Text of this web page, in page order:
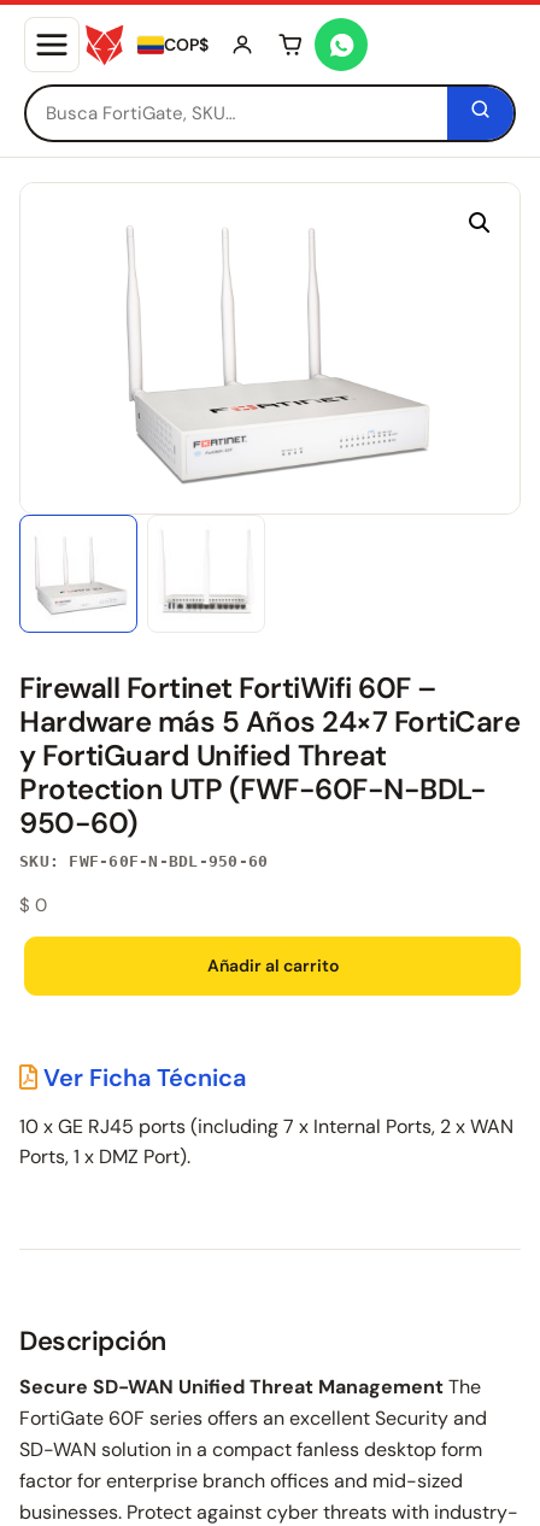
COP$ Tu carrito está vacío
Firewall Fortinet FortiWifi 60F –
Hardware más 5 Años 24×7 FortiCare
y FortiGuard Unified Threat
Protection UTP (FWF-60F-N-BDL-
950-60)
SKU: FWF-60F-N-BDL-950-60
$ 0
Añadir al carrito
Ver Ficha Técnica
10 x GE RJ45 ports (including 7 x Internal Ports, 2 x WAN
Ports, 1 x DMZ Port).
Descripción
Secure SD-WAN Unified Threat ManagementThe
FortiGate 60F series offers an excellent Security and
SD-WAN solution in a compact fanless desktop form
factor for enterprise branch offices and mid-sized
businesses. Protect against cyber threats with industry-